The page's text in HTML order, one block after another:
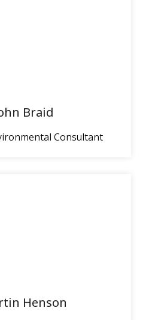
Braid
Consultant
Henson